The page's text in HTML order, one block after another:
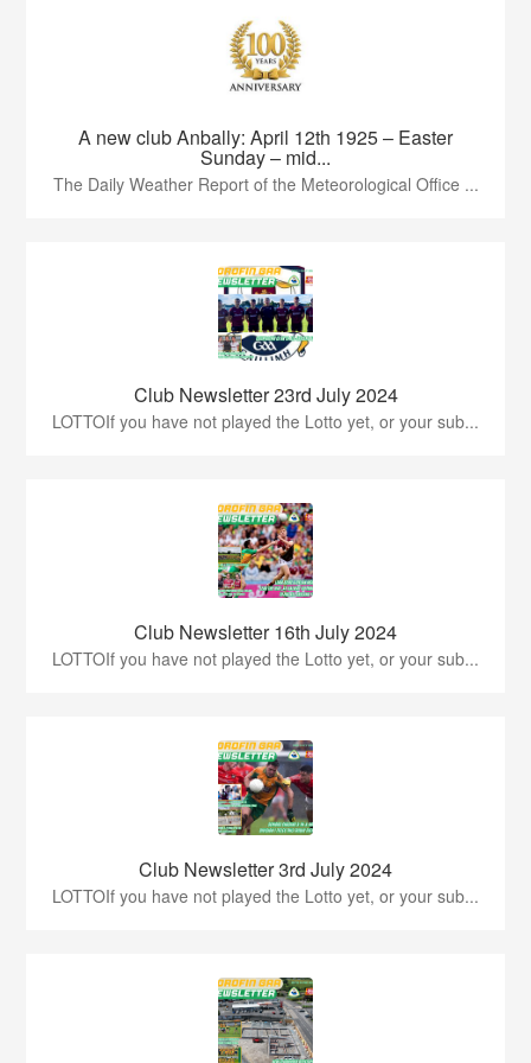
A new club Anbally: April 12th 1925 – Easter
Sunday – mid...
The Daily Weather Report of the Meteorological Office ...
Club Newsletter 23rd July 2024
LOTTOIf you have not played the Lotto yet, or your sub...
Club Newsletter 16th July 2024
LOTTOIf you have not played the Lotto yet, or your sub...
Club Newsletter 3rd July 2024
LOTTOIf you have not played the Lotto yet, or your sub...